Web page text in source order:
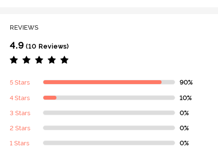
REVIEWS
4.9 (10 Reviews)
5 Stars 90%
4 Stars 10%
3 Stars 0%
2 Stars 0%
1 Stars 0%